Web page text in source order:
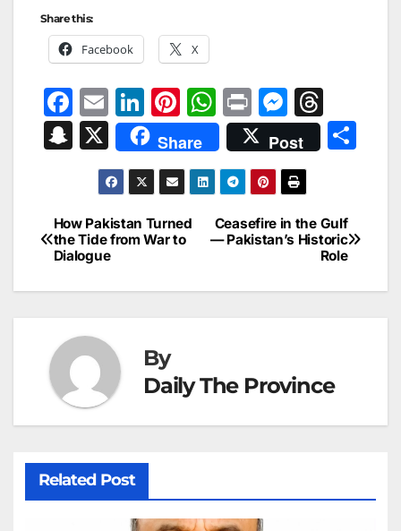
Share this:
Facebook X
F
a
c
b
o
o
k
E
m
ai
l
Li
n
k
e
dI
n
Pi
nt
er
e
st
W
h
at
s
A
p
Pr
in
t
M
e
s
s
e
n
er
hr
e
d
s
S
p
c
X Share Post
Post
navigation
Ceasefire in the Gulf
— Pakistan’s Historic
Role
How Pakistan Turned
the Tide from War to
Dialogue
By
Daily The Province
Related Post